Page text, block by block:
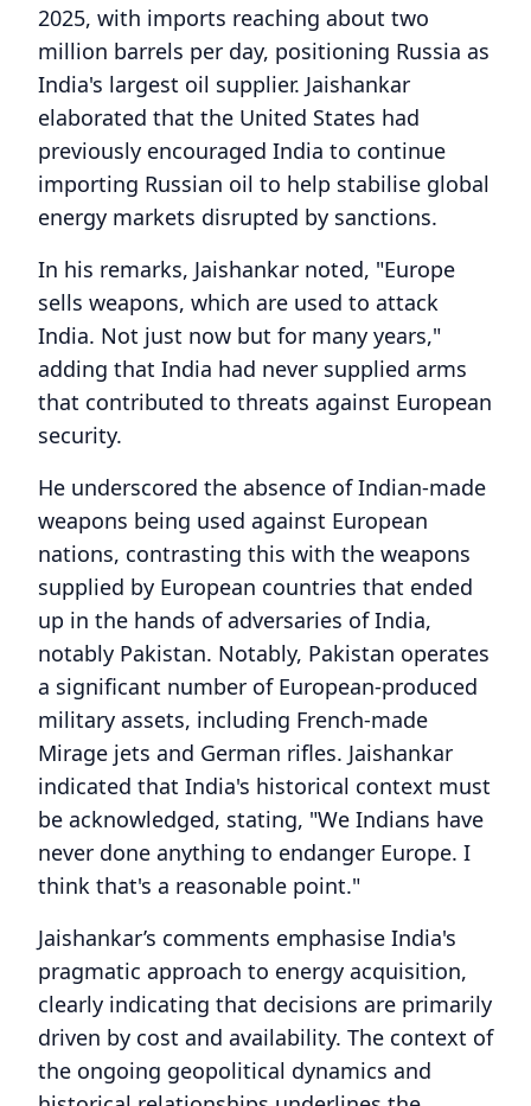
2025, with imports reaching about two
million barrels per day, positioning Russia as
India's largest oil supplier. Jaishankar
elaborated that the United States had
previously encouraged India to continue
importing Russian oil to help stabilise global
energy markets disrupted by sanctions.
In his remarks, Jaishankar noted, "Europe
sells weapons, which are used to attack
India. Not just now but for many years,"
adding that India had never supplied arms
that contributed to threats against European
security.
He underscored the absence of Indian-made
weapons being used against European
nations, contrasting this with the weapons
supplied by European countries that ended
up in the hands of adversaries of India,
notably Pakistan. Notably, Pakistan operates
a significant number of European-produced
military assets, including French-made
Mirage jets and German rifles. Jaishankar
indicated that India's historical context must
be acknowledged, stating, "We Indians have
never done anything to endanger Europe. I
think that's a reasonable point."
Jaishankar’s comments emphasise India's
pragmatic approach to energy acquisition,
clearly indicating that decisions are primarily
driven by cost and availability. The context of
the ongoing geopolitical dynamics and